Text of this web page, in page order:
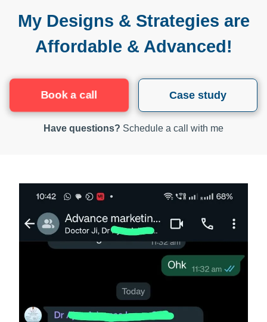
My Designs & Strategies are
Affordable & Advanced!
Book a call Case study
Have questions? Schedule a call with me